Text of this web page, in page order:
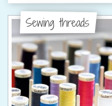
Sewing threads